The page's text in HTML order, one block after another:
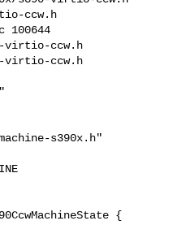
ccw.h
100644
virtio-ccw.h
virtio-ccw.h
s390x.h"
{